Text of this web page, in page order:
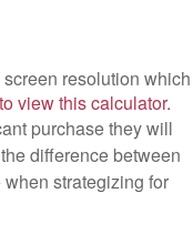
resolution which
view this calculator.
purchase they will
difference between
strategizing for